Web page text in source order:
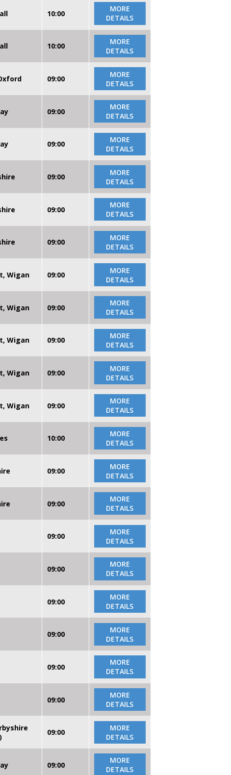
10:00
MORE
DETAILS
10:00
MORE
DETAILS
09:00
MORE
DETAILS
09:00
MORE
DETAILS
09:00
MORE
DETAILS
09:00
MORE
DETAILS
09:00
MORE
DETAILS
09:00
MORE
DETAILS
Wigan 09:00
MORE
DETAILS
Wigan 09:00
MORE
DETAILS
Wigan 09:00
MORE
DETAILS
Wigan 09:00
MORE
DETAILS
Wigan 09:00
MORE
DETAILS
10:00
MORE
DETAILS
09:00
MORE
DETAILS
09:00
MORE
DETAILS
09:00
MORE
DETAILS
09:00
MORE
DETAILS
09:00
MORE
DETAILS
09:00
MORE
DETAILS
09:00
MORE
DETAILS
09:00
MORE
DETAILS
09:00
MORE
DETAILS
09:00
MORE
DETAILS